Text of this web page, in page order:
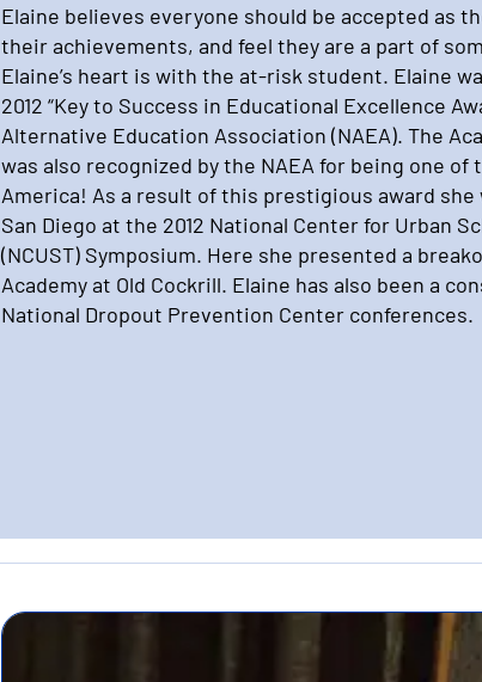
Elaine believes everyone should be accepted as
their achievements, and feel they are a part of
Elaine’s heart is with the at-risk student. Elaine
2012 “Key to Success in Educational Excellence
Alternative Education Association (NAEA). The
was also recognized by the NAEA for being one
America! As a result of this prestigious award
San Diego at the 2012 National Center for Urban
(NCUST) Symposium. Here she presented a
Academy at Old Cockrill. Elaine has also been a
National Dropout Prevention Center conferences.